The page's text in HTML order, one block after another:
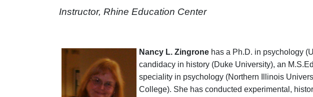
Instructor, Rhine Education Center
Nancy L. Zingrone has a Ph.D. in psychology
candidacy in history (Duke University), an
speciality in psychology (Northern Illinois
College). She has conducted experimental,